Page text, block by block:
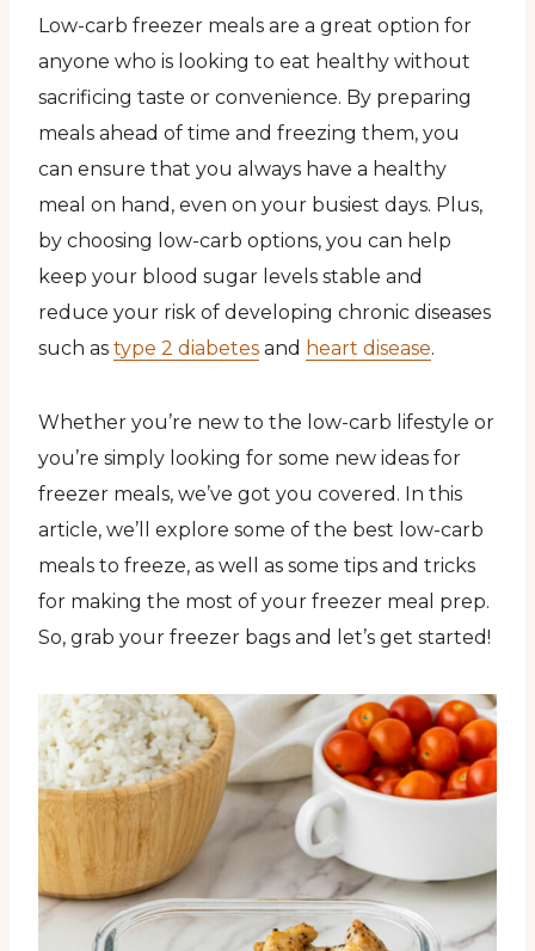
Low-carb freezer meals are a great option for
anyone who is looking to eat healthy without
sacrificing taste or convenience. By preparing
meals ahead of time and freezing them, you
can ensure that you always have a healthy
meal on hand, even on your busiest days. Plus,
by choosing low-carb options, you can help
keep your blood sugar levels stable and
reduce your risk of developing chronic diseases
such as type 2 diabetes and heart disease.
Whether you’re new to the low-carb lifestyle or
you’re simply looking for some new ideas for
freezer meals, we’ve got you covered. In this
article, we’ll explore some of the best low-carb
meals to freeze, as well as some tips and tricks
for making the most of your freezer meal prep.
So, grab your freezer bags and let’s get started!